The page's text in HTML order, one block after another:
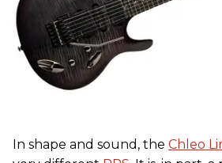
In shape and sound, the Chleo